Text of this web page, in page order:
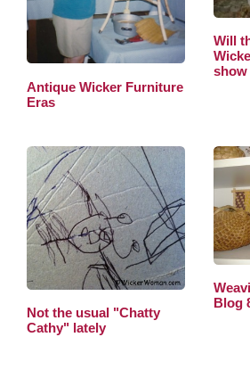
Antique Wicker Furniture
Eras
Will
show
Not the usual "Chatty
Cathy" lately
Blog